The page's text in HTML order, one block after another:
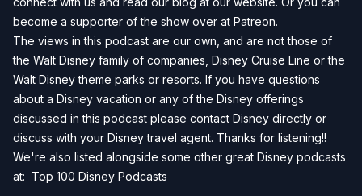
become a supporter of the show over at Patreon.
The views in this podcast are our own, and are not those of
the Walt Disney family of companies, Disney Cruise Line or the
Walt Disney theme parks or resorts. If you have questions
about a Disney vacation or any of the Disney offerings
discussed in this podcast please contact Disney directly or
discuss with your Disney travel agent. Thanks for listening!!
We're also listed alongside some other great Disney podcasts
at: Top 100 Disney Podcasts